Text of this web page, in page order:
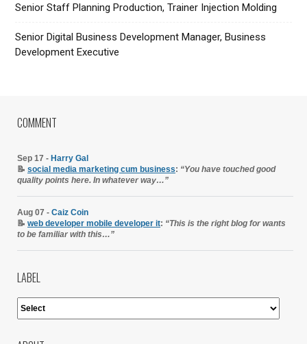
Senior Staff Planning Production, Trainer Injection Molding
Senior Digital Business Development Manager, Business
Development Executive
COMMENT
Sep 17 - Harry Gal
📝 social media marketing cum business: “You have touched good
quality points here. In whatever way…”
Aug 07 - Caiz Coin
📝 web developer mobile developer it: “This is the right blog for wants
to be familiar with this…”
LABEL